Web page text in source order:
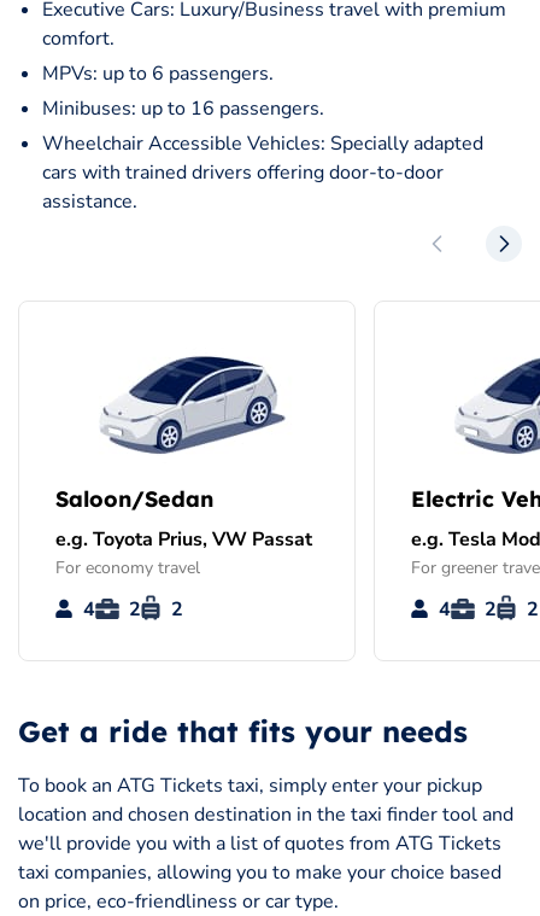
Get a ride that fits your needs
To book an ATG Tickets taxi, simply enter your pickup
location and chosen destination in the taxi finder tool and
we'll provide you with a list of quotes from ATG Tickets
taxi companies, allowing you to make your choice based
on price, eco-friendliness or car type.
Executive Cars: Luxury/Business travel with premium
comfort.
MPVs: up to 6 passengers.
Minibuses: up to 16 passengers.
Wheelchair Accessible Vehicles: Specially adapted
cars with trained drivers offering door-to-door
assistance.
Saloon/Sedan
e.g. Toyota Prius, VW Passat
For economy travel
4 2 2
Electric
e.g. Tesla
For greener
4 2 2